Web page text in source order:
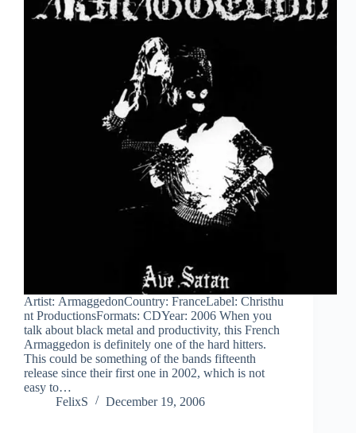
Artist: ArmaggedonCountry: FranceLabel: Christhu
nt ProductionsFormats: CDYear: 2006 When you
talk about black metal and productivity, this French
Armaggedon is definitely one of the hard hitters.
This could be something of the bands fifteenth
release since their first one in 2002, which is not
easy to…
FelixS
December 19, 2006